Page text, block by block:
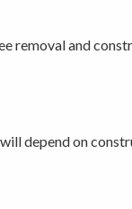
removal and
depend on